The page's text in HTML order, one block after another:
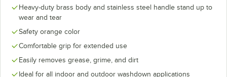
Heavy-duty brass body and stainless steel handle stand up to
wear and tear
Safety orange color
Comfortable grip for extended use
Easily removes grease, grime, and dirt
Ideal for all indoor and outdoor washdown applications